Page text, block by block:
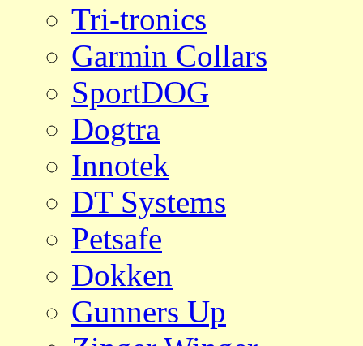
Tri-tronics
Garmin Collars
SportDOG
Dogtra
Innotek
DT Systems
Petsafe
Dokken
Gunners Up